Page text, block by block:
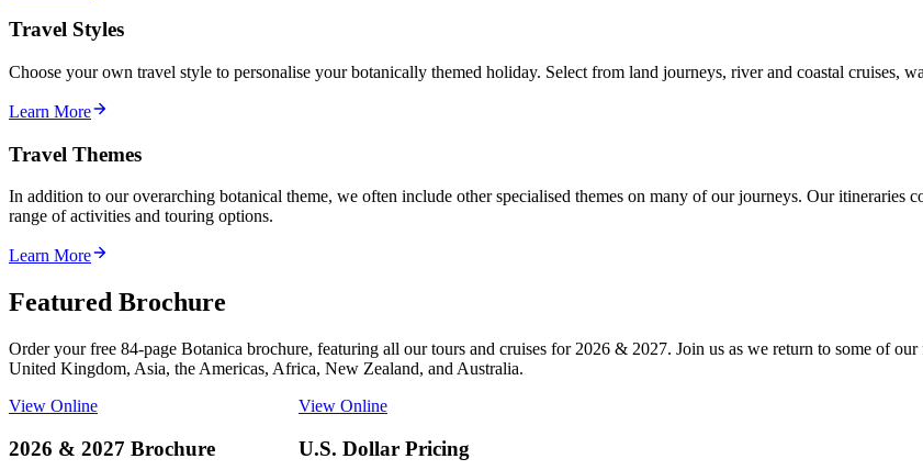
Travel Styles
Choose your own travel style to personalise your botanically themed holiday. Select from land journeys, river and coastal cruises,
Learn More
Travel Themes
In addition to our overarching botanical theme, we often include other specialised themes on many of our journeys. Our itineraries
range of activities and touring options.
Learn More
Featured Brochure
Order your free 84-page Botanica brochure, featuring all our tours and cruises for 2026 & 2027. Join us as we return to some of
United Kingdom, Asia, the Americas, Africa, New Zealand, and Australia.
View Online
2026 & 2027 Brochure
View Online
U.S. Dollar Pricing